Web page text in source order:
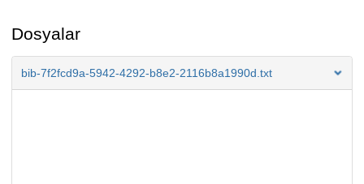
Dosyalar
bib-7f2fcd9a-5942-4292-b8e2-2116b8a1990d.txt